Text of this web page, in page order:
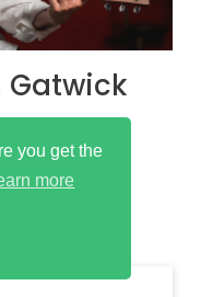
you get the
more
Gatwick